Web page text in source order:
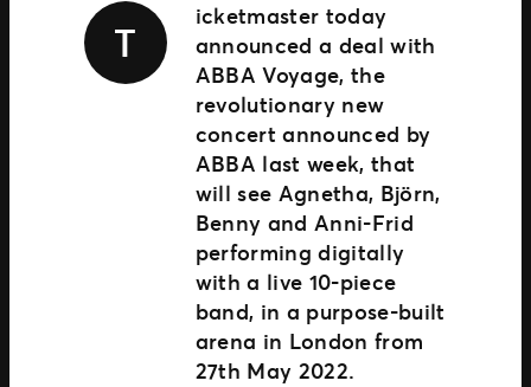
T
icketmaster today
announced a deal with
ABBA Voyage, the
revolutionary new
concert announced by
ABBA last week, that
will see Agnetha, Björn,
Benny and Anni-Frid
performing digitally
with a live 10-piece
band, in a purpose-built
arena in London from
27th May 2022.